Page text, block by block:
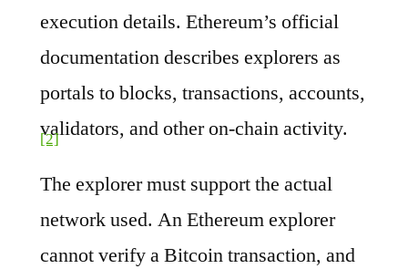
execution details. Ethereum’s official
documentation describes explorers as
portals to blocks, transactions, accounts,
validators, and other on-chain activity.
[2]
The explorer must support the actual
network used. An Ethereum explorer
cannot verify a Bitcoin transaction, and